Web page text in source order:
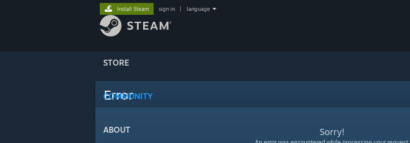
STORE
COMMUNITY
ABOUT
Install Steam sign in language
Error
Sorry!